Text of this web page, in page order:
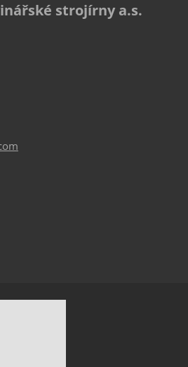
strojírny a.s.